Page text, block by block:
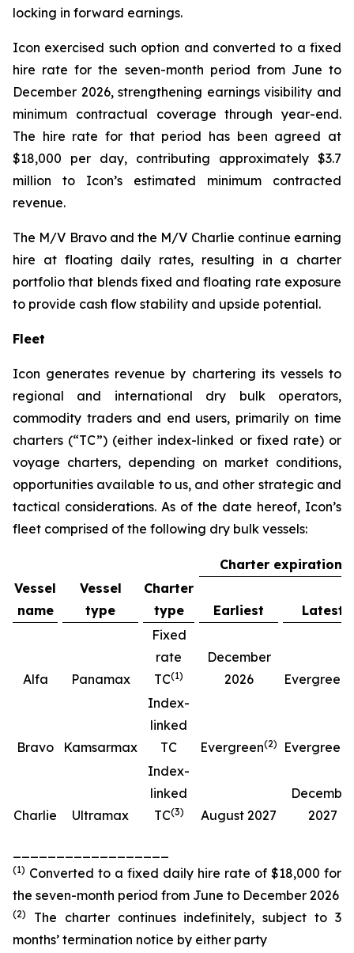
locking in forward earnings.
Icon exercised such option and converted to a fixed
hire rate for the seven-month period from June to
December 2026, strengthening earnings visibility and
minimum contractual coverage through year-end.
The hire rate for that period has been agreed at
$18,000 per day, contributing approximately $3.7
million to Icon’s estimated minimum contracted
revenue.
The M/V Bravoand the M/V Charlie continue earning
hire at floating daily rates, resulting in a charter
portfolio that blends fixed and floating rate exposure
to provide cash flow stability and upside potential.
Fleet
Icon generates revenue by chartering its vessels to
regional and international dry bulk operators,
commodity traders and end users, primarily on time
charters (“TC”) (either index-linked or fixed rate) or
voyage charters, depending on market conditions,
opportunities available to us, and other strategic and
tactical considerations. As of the date hereof, Icon’s
fleet comprised of the following dry bulk vessels:
Charter expiration
Vessel
name
Vessel
type
Charter
type
Earliest Latest
Alfa Panamax
Fixed
rate
TC(1)
December
2026
Evergreen
Bravo Kamsarmax
Index-
linked
TC
Evergreen(2) Evergreen
Charlie Ultramax
Index-
linked
TC(3) August 2027
December
2027
(1) Converted to a fixed daily hire rate of $18,000 for
the seven-month period from June to December 2026
(2)
The charter continues indefinitely, subject to 3
months’ termination notice by either party